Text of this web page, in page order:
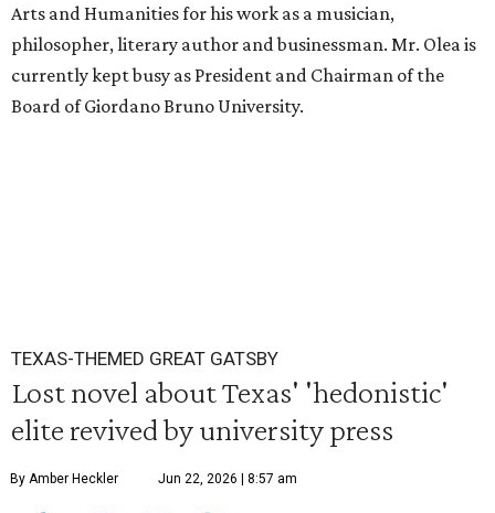
Arts and Humanities for his work as a musician,
philosopher, literary author and businessman. Mr. Olea is
currently kept busy as President and Chairman of the
Board of Giordano Bruno University.
TEXAS-THEMED GREAT GATSBY
Lost novel about Texas' 'hedonistic'
elite revived by university press
By Amber Heckler Jun 22, 2026 | 8:57 am